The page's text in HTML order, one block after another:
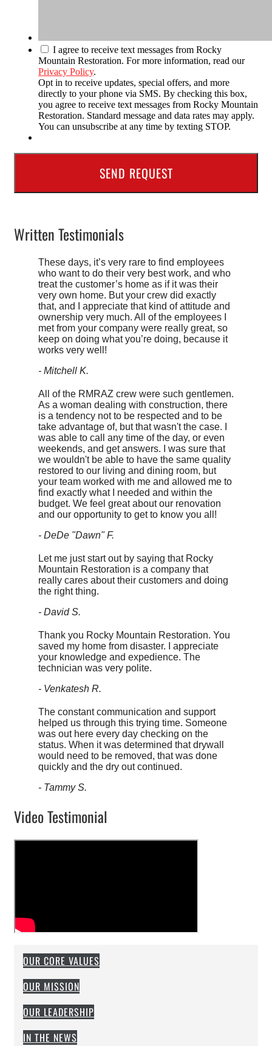
I agree to receive text messages from Rocky
Mountain Restoration. For more information, read our
Privacy Policy.
Opt in to receive updates, special offers, and more
directly to your phone via SMS. By checking this box,
you agree to receive text messages from Rocky Mountain
Restoration. Standard message and data rates may apply.
You can unsubscribe at any time by texting STOP.
Written Testimonials
These days, it’s very rare to find employees
who want to do their very best work, and who
treat the customer’s home as if it was their
very own home. But your crew did exactly
that, and I appreciate that kind of attitude and
ownership very much. All of the employees I
met from your company were really great, so
keep on doing what you’re doing, because it
works very well!
- Mitchell K.
All of the RMRAZ crew were such gentlemen.
As a woman dealing with construction, there
is a tendency not to be respected and to be
take advantage of, but that wasn't the case. I
was able to call any time of the day, or even
weekends, and get answers. I was sure that
we wouldn't be able to have the same quality
restored to our living and dining room, but
your team worked with me and allowed me to
find exactly what I needed and within the
budget. We feel great about our renovation
and our opportunity to get to know you all!
- DeDe "Dawn" F.
Let me just start out by saying that Rocky
Mountain Restoration is a company that
really cares about their customers and doing
the right thing.
- David S.
Thank you Rocky Mountain Restoration. You
saved my home from disaster. I appreciate
your knowledge and expedience. The
technician was very polite.
- Venkatesh R.
The constant communication and support
helped us through this trying time. Someone
was out here every day checking on the
status. When it was determined that drywall
would need to be removed, that was done
quickly and the dry out continued.
- Tammy S.
Video Testimonial
OUR CORE VALUES
OUR MISSION
OUR LEADERSHIP
IN THE NEWS